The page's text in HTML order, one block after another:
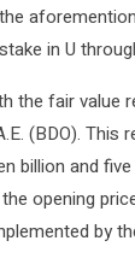
in U
the fair value
(BDO). This
billion and
the opening
by